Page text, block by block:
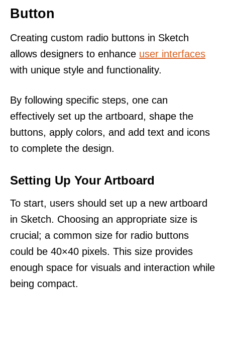
Button
Creating custom radio buttons in Sketch
allows designers to enhance user interfaces
with unique style and functionality.
By following specific steps, one can
effectively set up the artboard, shape the
buttons, apply colors, and add text and icons
to complete the design.
Setting Up Your Artboard
To start, users should set up a new artboard
in Sketch. Choosing an appropriate size is
crucial; a common size for radio buttons
could be 40×40 pixels. This size provides
enough space for visuals and interaction while
being compact.